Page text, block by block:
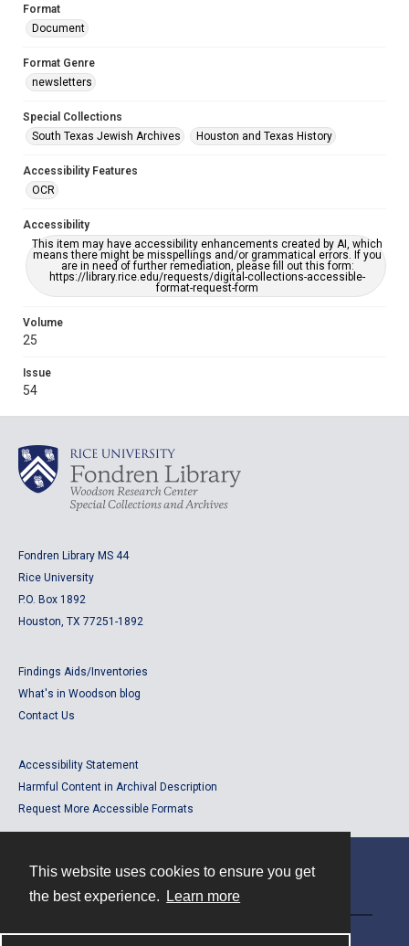
This website uses cookies to ensure you get
the best experience.
Learn more
Format
Document
Format Genre
newsletters
Special Collections
South Texas Jewish Archives
Houston and Texas History
Accessibility Features
OCR
Accessibility
This item may have accessibility enhancements created by AI, which
means there might be misspellings and/or grammatical errors. If you
are in need of further remediation, please fill out this form:
https://library.rice.edu/requests/digital-collections-accessible-
format-request-form
Volume
25
Issue
54
Fondren Library MS 44
Rice University
P.O. Box 1892
Houston, TX 77251-1892
Findings Aids/Inventories
What's in Woodson blog
Contact Us
Accessibility Statement
Harmful Content in Archival Description
Request More Accessible Formats